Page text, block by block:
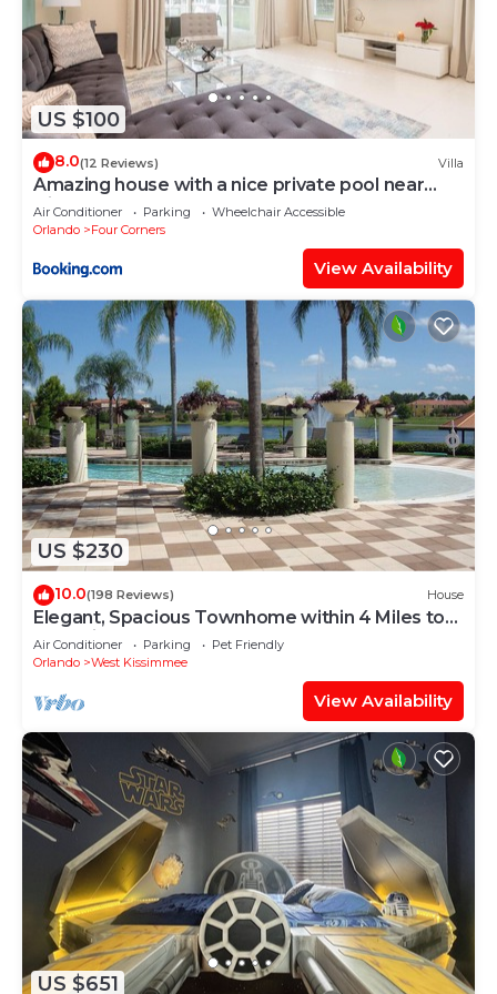
US $100
8.0(12 Reviews) Villa
Amazing house with a nice private pool near
Disney
Air Conditioner Parking
Wheelchair Accessible
Orlando
Four Corners
View Availability
US $230
10.0(198 Reviews) House
Elegant, Spacious Townhome within 4 Miles to
Walt Disney World
Air Conditioner Parking
Pet Friendly
Orlando
West Kissimmee
View Availability
US $651